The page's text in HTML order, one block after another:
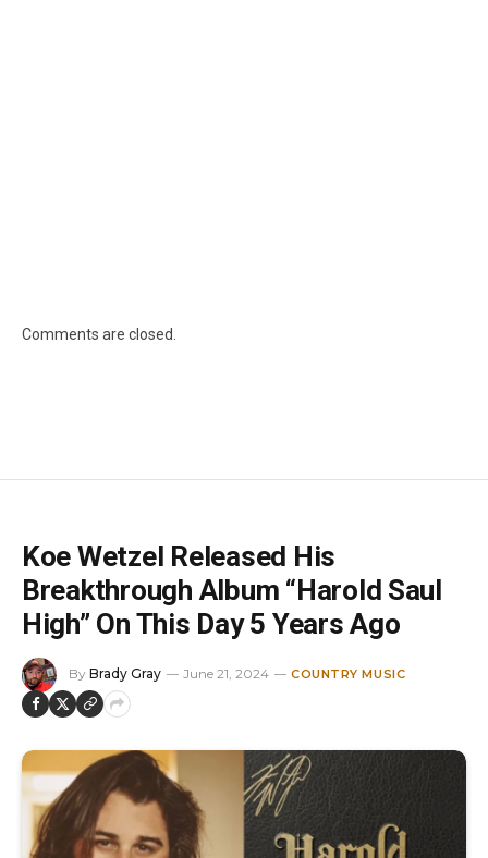
Comments are closed.
Koe Wetzel Released His
Breakthrough Album “Harold Saul
High” On This Day 5 Years Ago
By Brady Gray June 21, 2024 COUNTRY MUSIC